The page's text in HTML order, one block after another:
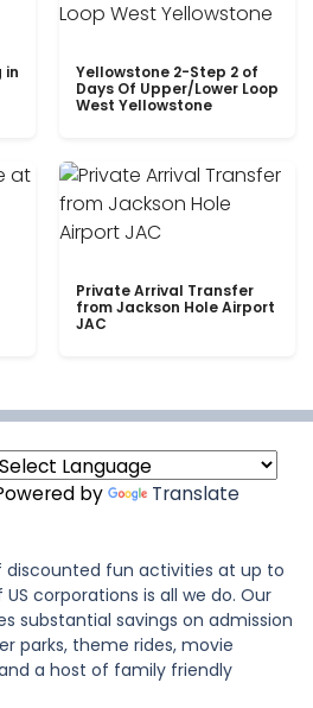
in
Yellowstone 2-Step 2 of
Days Of Upper/Lower Loop
West Yellowstone
Private Arrival Transfer
from Jackson Hole Airport
JAC
by Translate
discounted fun activities at up to
corporations is all we do. Our
substantial savings on admission
parks, theme rides, movie
a host of family friendly